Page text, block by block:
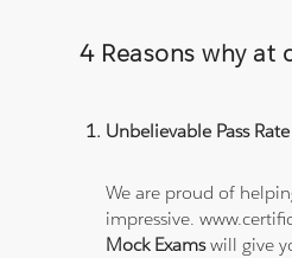
4 Reasons why at
Unbelievable Pass
We are proud of
impressive.
Mock Examswill give